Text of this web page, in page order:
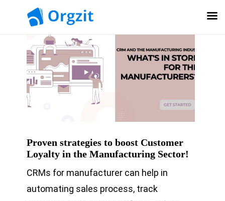
Proven strategies to boost Customer
Loyalty in the Manufacturing Sector!
CRMs for manufacturer can help in
automating sales process, track